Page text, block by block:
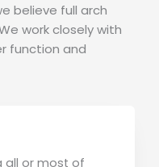
believe full arch
work closely with
function and
all or most of